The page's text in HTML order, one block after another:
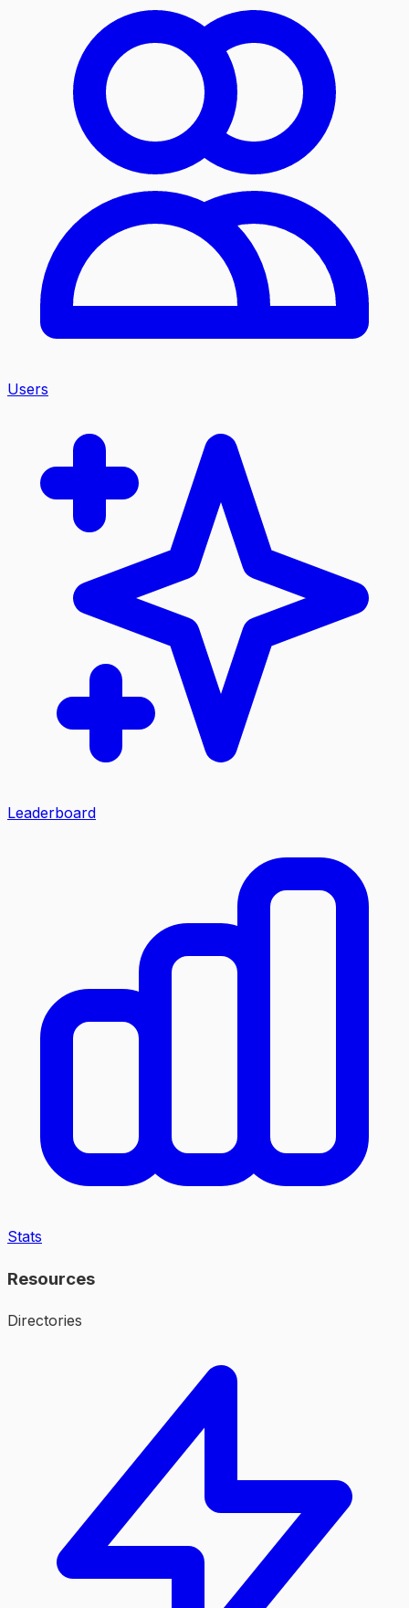
Users
Leaderboard
Stats
Resources
Directories